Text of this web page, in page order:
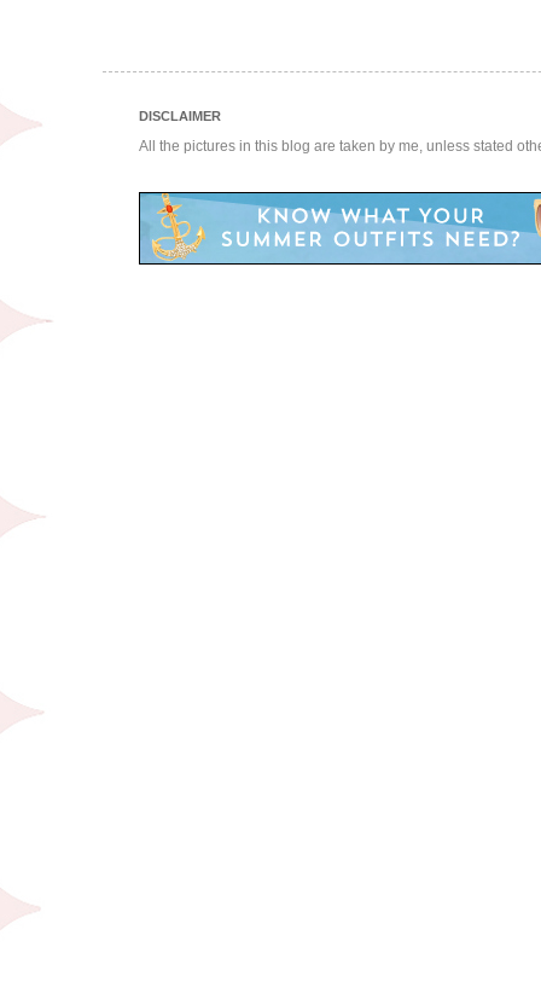
DISCLAIMER
All the pictures in this blog are taken by me, unless stated